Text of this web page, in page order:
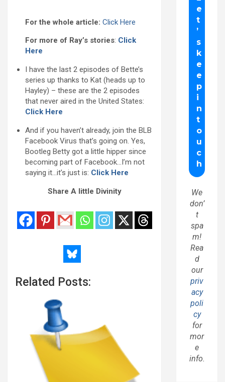
For the whole article: Click Here
For more of Ray’s stories: Click
Here
I have the last 2 episodes of Bette’s
series up thanks to Kat (heads up to
Hayley) – these are the 2 episodes
that never aired in the United States:
Click Here
And if you haven’t already, join the BLB
Facebook Virus that’s going on. Yes,
Bootleg Betty got a little hipper since
becoming part of Facebook…I’m not
saying it…it’s just is: Click Here
Share A little Divinity
Related Posts:
We
don’
t
spa
m!
Rea
d
our
priv
acy
poli
cy
for
mor
e
info.